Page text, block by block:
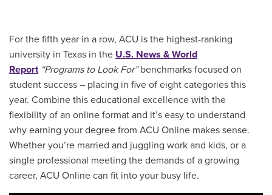
For the fifth year in a row, ACU is the highest-ranking
university in Texas in the U.S. News & World
Report“Programs to Look For”benchmarks focused on
student success – placing in five of eight categories this
year. Combine this educational excellence with the
flexibility of an online format and it’s easy to understand
why earning your degree from ACU Online makes sense.
Whether you’re married and juggling work and kids, or a
single professional meeting the demands of a growing
career, ACU Online can fit into your busy life.